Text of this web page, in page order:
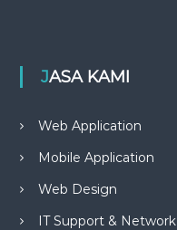
JASA KAMI
Web Application
Mobile Application
Web Design
IT Support & Network